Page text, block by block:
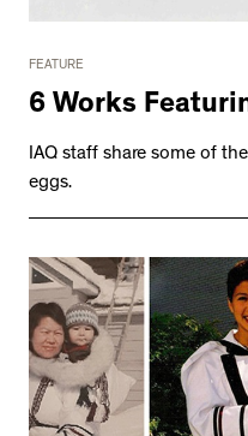
FEATURE
6 Works
IAQ staff share some of
eggs.